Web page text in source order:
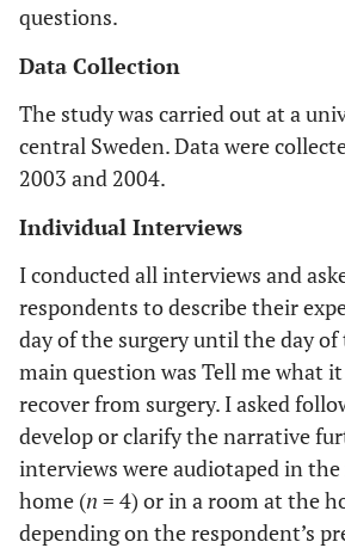
questions.
Data Collection
The study was carried out at a
central Sweden. Data were
2003 and 2004.
Individual Interviews
I conducted all interviews and
respondents to describe their
day of the surgery until the day
main question was Tell me what
recover from surgery. I asked
develop or clarify the narrative
interviews were audiotaped in the
home (n = 4) or in a room at the
depending on the respondent’s